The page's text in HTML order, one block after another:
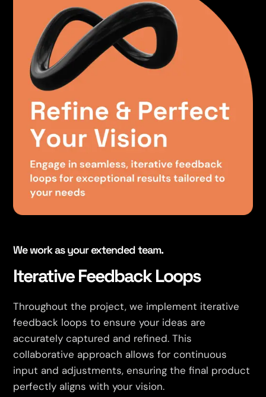
We work as your extended team.
Iterative Feedback Loops
Throughout the project, we implement iterative
feedback loops to ensure your ideas are
accurately captured and refined. This
collaborative approach allows for continuous
input and adjustments, ensuring the final product
perfectly aligns with your vision.